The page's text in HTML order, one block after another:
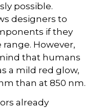
possible.
designers to
if they
However,
that humans
a mild red glow,
than at 850 nm.
already